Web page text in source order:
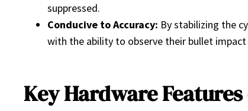
suppressed.
Conducive to Accuracy: By stabilizing the
with the ability to observe their bullet
Key Hardware